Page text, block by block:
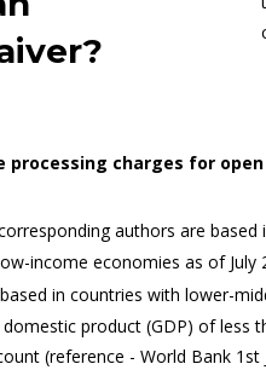
charges for open
authors are based
income economies as of July
in countries with lower-
product (GDP) of less
(reference - World Bank 1st